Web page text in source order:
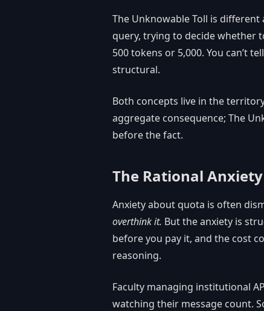
The Unknowable Toll is
query, trying to decide whether
500 tokens or 5,000. You can’t
structural.
Both concepts live in the
aggregate consequence; The
before the fact.
The Rational Anxiety
Anxiety about quota is often
overthink it. But the anxiety is
before you pay it, and the cost
reasoning.
Faculty managing institutional
watching their message count.